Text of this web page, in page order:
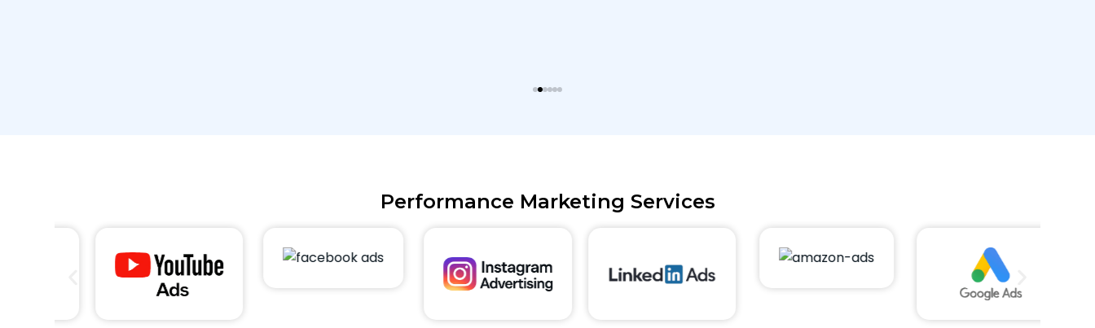
Performance Marketing Services